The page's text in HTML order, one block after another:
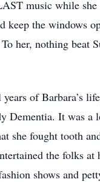
music while she
keep the windows
her, nothing beat
of Barbara’s
Dementia. It was a
she fought tooth
the folks at
shows and